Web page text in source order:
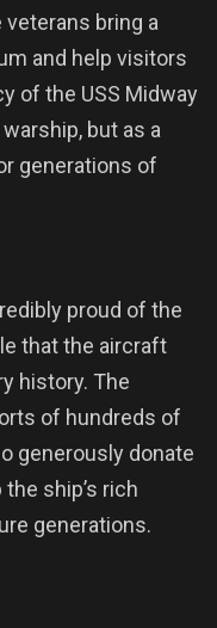
bring a
and help visitors
of the USS Midway
but as a
generations of
proud of the
that the aircraft
history. The
of hundreds of
generously donate
ship’s rich
generations.